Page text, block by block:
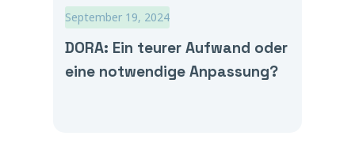
September 19, 2024
DORA: Ein teurer Aufwand oder
eine notwendige Anpassung?